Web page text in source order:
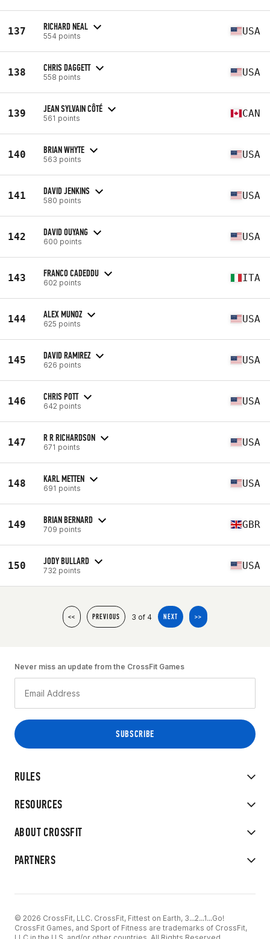
137 RICHARD NEAL
554 points USA
138 CHRIS DAGGETT
558 points USA
139 JEAN SYLVAIN CÔTÉ
561 points CAN
140 BRIAN WHYTE
563 points USA
141 DAVID JENKINS
580 points USA
142 DAVID OUYANG
600 points USA
143 FRANCO CADEDDU
602 points ITA
144 ALEX MUNOZ
625 points USA
145 DAVID RAMIREZ
626 points USA
146 CHRIS POTT
642 points USA
147 R R RICHARDSON
671 points USA
148 KARL METTEN
691 points USA
149 BRIAN BERNARD
709 points GBR
150 JODY BULLARD
732 points USA
<< PREVIOUS 3 of 4 NEXT >>
RULES
RESOURCES
ABOUT CROSSFIT
PARTNERS
Never miss an update from the CrossFit Games
© 2026 CrossFit, LLC. CrossFit, Fittest on Earth, 3...2...1...Go!
CrossFit Games, and Sport of Fitness are trademarks of CrossFit,